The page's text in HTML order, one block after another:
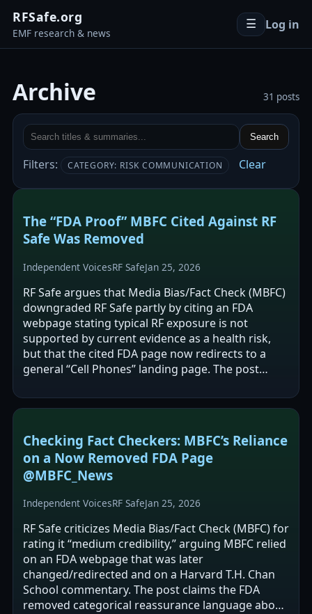
RFSafe.org
EMF research & news
☰ Log in
Archive 31 posts
Search
Filters: CATEGORY: RISK COMMUNICATION Clear
The “FDA Proof” MBFC Cited Against RF
Safe Was Removed
Independent VoicesRF SafeJan 25, 2026
RF Safe argues that Media Bias/Fact Check (MBFC)
downgraded RF Safe partly by citing an FDA
webpage stating typical RF exposure is not
supported by current evidence as a health risk,
but that the cited FDA page now redirects to a
general “Cell Phones” landing page. The post
Checking Fact Checkers: MBFC’s Reliance
on a Now Removed FDA Page
@MBFC_News
Independent VoicesRF SafeJan 25, 2026
RF Safe criticizes Media Bias/Fact Check (MBFC) for
rating it “medium credibility,” arguing MBFC relied
on an FDA webpage that was later
changed/redirected and on a Harvard T.H. Chan
School commentary. The post claims the FDA
removed categorical reassurance language about